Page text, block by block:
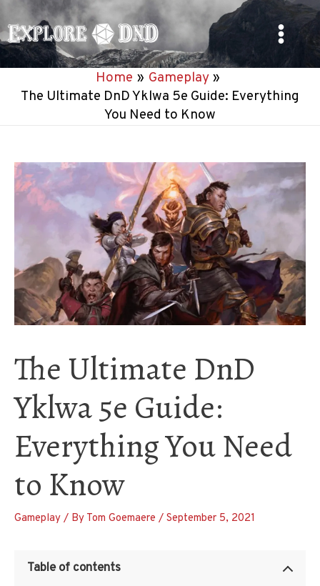
to
content
Main
Home
Gameplay
The Ultimate DnD Yklwa 5e Guide: Everything
You Need to Know
The Ultimate DnD
Yklwa 5e Guide:
Everything You Need
to Know
Gameplay / By Tom Goemaere / September 5, 2021
Table of contents